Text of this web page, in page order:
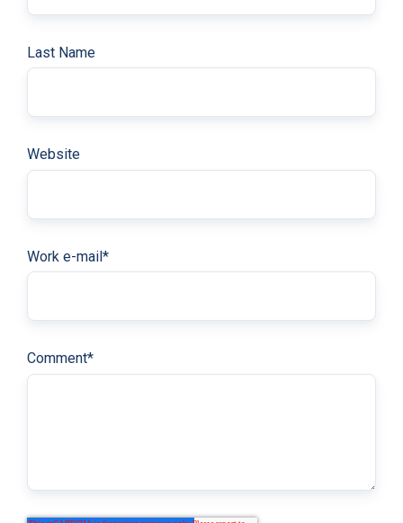
Last Name
Website
Work e-mail*
Comment*